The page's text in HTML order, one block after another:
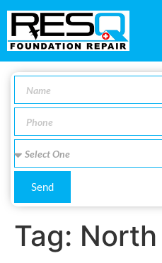
Send
Tag: